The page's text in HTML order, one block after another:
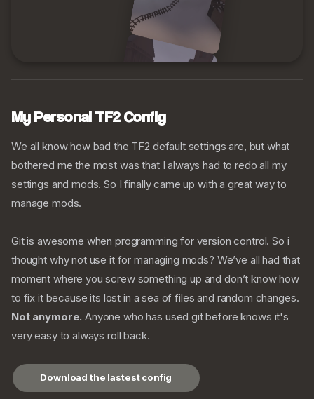
My Personal TF2 Config
We all know how bad the TF2 default settings are, but what
bothered me the most was that I always had to redo all my
settings and mods. So I finally came up with a great way to
manage mods.
Git is awesome when programming for version control. So i
thought why not use it for managing mods? We’ve all had that
moment where you screw something up and don’t know how
to fix it because its lost in a sea of files and random changes.
Not anymore. Anyone who has used git before knows it's
very easy to always roll back.
Download the lastest config